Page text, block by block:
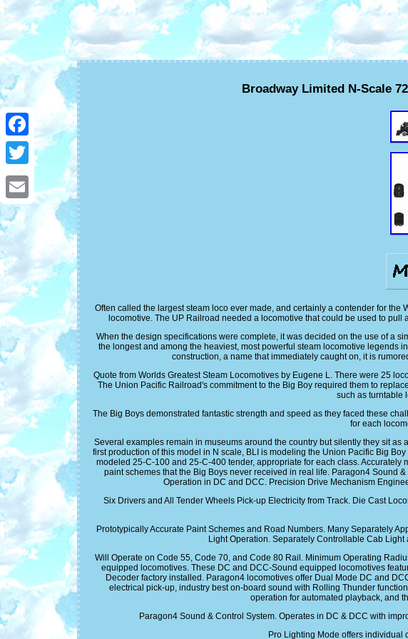
Facebook
Twitter
Email
Broadway Limited N-Scale
Often called the largest steam loco ever made, and certainly a contender for
locomotive. The UP Railroad needed a locomotive that could be used to
When the design specifications were complete, it was decided on the use of a
the longest and among the heaviest, most powerful steam locomotive legends
construction, a name that immediately caught on, it is
Quote from Worlds Greatest Steam Locomotives by Eugene L. There were 25
The Union Pacific Railroad's commitment to the Big Boy required them to
such as turntable
The Big Boys demonstrated fantastic strength and speed as they faced these
for each
Several examples remain in museums around the country but silently they sit
first production of this model in N scale, BLI is modeling the Union Pacific Big
modeled 25-C-100 and 25-C-400 tender, appropriate for each class.
paint schemes that the Big Boys never received in real life. Paragon4 Sound
Operation in DC and DCC. Precision Drive Mechanism
Six Drivers and All Tender Wheels Pick-up Electricity from Track. Die Cast
Prototypically Accurate Paint Schemes and Road Numbers. Many Separately
Light Operation. Separately Controllable Cab
Will Operate on Code 55, Code 70, and Code 80 Rail. Minimum Operating
equipped locomotives. These DC and DCC-Sound equipped locomotives
Decoder factory installed. Paragon4 locomotives offer Dual Mode DC and
electrical pick-up, industry best on-board sound with Rolling Thunder
operation for automated playback, and
Paragon4 Sound & Control System. Operates in DC & DCC with
Pro Lighting Mode offers individual